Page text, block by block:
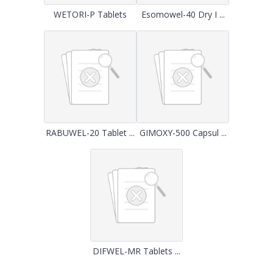
WETORI-P Tablets Esomowel-40 Dry I ...
RABUWEL-20 Tablet ... GIMOXY-500 Capsul ...
DIFWEL-MR Tablets ...